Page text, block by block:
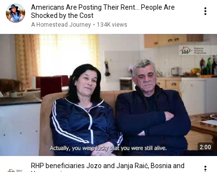
Americans Are Posting Their Rent... People Are
Shocked by the Cost
A Homestead Journey • 134K views
2:00
RHP beneficiaries Jozo and Janja Raić, Bosnia and